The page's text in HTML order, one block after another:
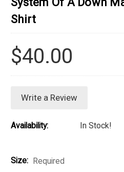
Shirt
$40.00
Write a Review
Availability: In Stock!
Size: Required